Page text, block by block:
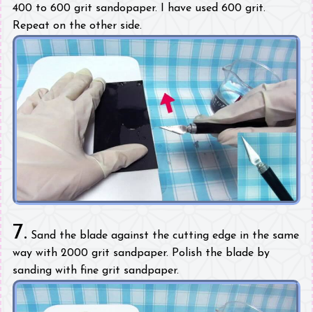
400 to 600 grit sandopaper. I have used 600 grit.
Repeat on the other side.
7. Sand the blade against the cutting edge in the same
way with 2000 grit sandpaper. Polish the blade by
sanding with fine grit sandpaper.